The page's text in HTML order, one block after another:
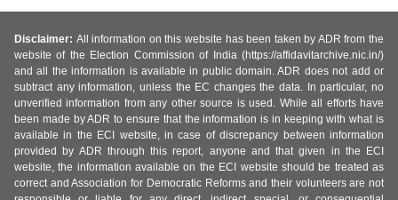
Disclaimer: All information on this website has been taken by ADR from the
website of the Election Commission of India (https://affidavitarchive.nic.in/)
and all the information is available in public domain. ADR does not add or
subtract any information, unless the EC changes the data. In particular, no
unverified information from any other source is used. While all efforts have
been made by ADR to ensure that the information is in keeping with what is
available in the ECI website, in case of discrepancy between information
provided by ADR through this report, anyone and that given in the ECI
website, the information available on the ECI website should be treated as
correct and Association for Democratic Reforms and their volunteers are not